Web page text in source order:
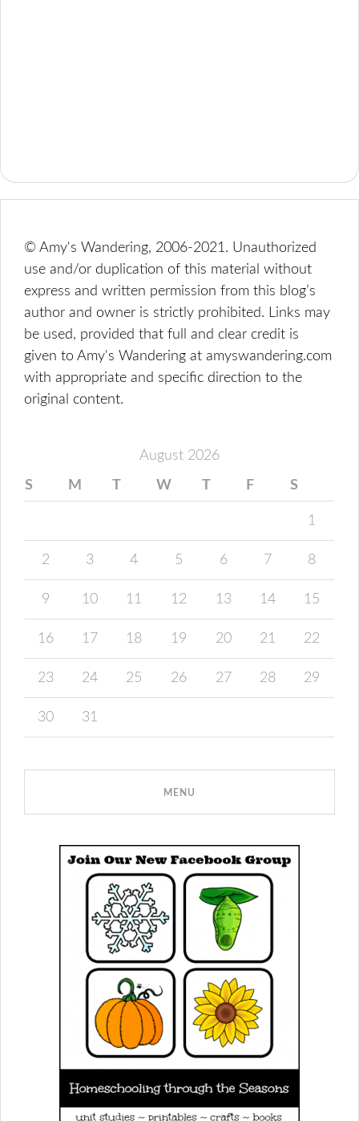
© Amy's Wandering, 2006-2021. Unauthorized
use and/or duplication of this material without
express and written permission from this blog’s
author and owner is strictly prohibited. Links may
be used, provided that full and clear credit is
given to Amy's Wandering at amyswandering.com
with appropriate and specific direction to the
original content.
August 2026
S M W F S
1
2 3 4 5 6 7 8
9 10 11 12 13 14 15
16 17 18 19 20 21 22
23 24 25 26 27 28 29
30 31